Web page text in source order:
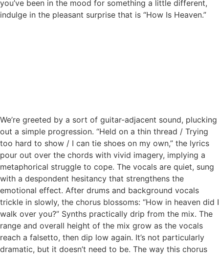
you’ve been in the mood for something a little different,
indulge in the pleasant surprise that is “How Is Heaven.”
We’re greeted by a sort of guitar-adjacent sound, plucking
out a simple progression. “Held on a thin thread / Trying
too hard to show / I can tie shoes on my own,” the lyrics
pour out over the chords with vivid imagery, implying a
metaphorical struggle to cope. The vocals are quiet, sung
with a despondent hesitancy that strengthens the
emotional effect. After drums and background vocals
trickle in slowly, the chorus blossoms: “How in heaven did I
walk over you?” Synths practically drip from the mix. The
range and overall height of the mix grow as the vocals
reach a falsetto, then dip low again. It’s not particularly
dramatic, but it doesn’t need to be. The way this chorus